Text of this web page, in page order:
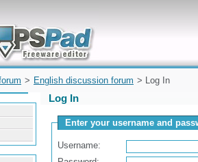
problems and quickly
for Microsoft
> English discussion forum > Log In
Log In
Enter your username and
Username: